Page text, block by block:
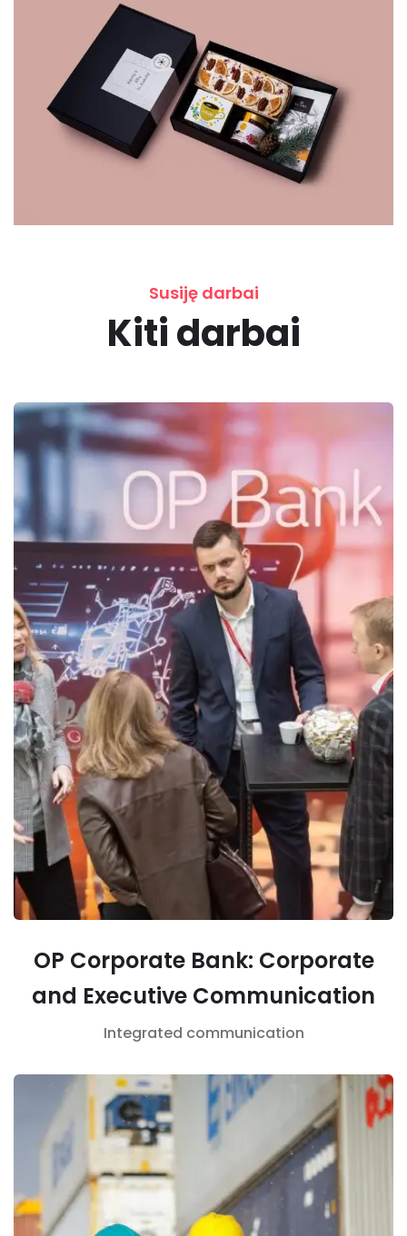
Susiję darbai
Kiti darbai
OP Corporate Bank: Corporate
and Executive Communication
Integrated communication